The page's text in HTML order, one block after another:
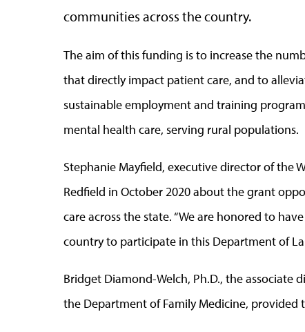
communities across the country.
The aim of this funding is to increase the
that directly impact patient care, and to
sustainable employment and training
mental health care, serving rural populations.
Stephanie Mayfield, executive director of the
Redfield in October 2020 about the grant
care across the state. “We are honored to
country to participate in this Department of
Bridget Diamond-Welch, Ph.D., the
the Department of Family Medicine, provided